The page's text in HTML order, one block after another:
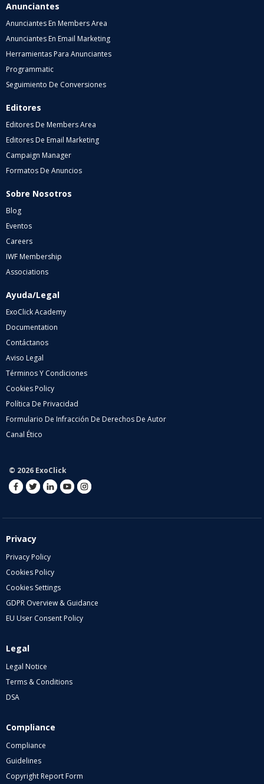
Anunciantes
Anunciantes En Members Area
Anunciantes En Email Marketing
Herramientas Para Anunciantes
Programmatic
Seguimiento De Conversiones
Editores
Editores De Members Area
Editores De Email Marketing
Campaign Manager
Formatos De Anuncios
Sobre Nosotros
Blog
Eventos
Careers
IWF Membership
Associations
Ayuda/Legal
ExoClick Academy
Documentation
Contáctanos
Aviso Legal
Términos Y Condiciones
Cookies Policy
Política De Privacidad
Formulario De Infracción De Derechos De Autor
Canal Ético
© 2026 ExoClick
Privacy
Privacy Policy
Cookies Policy
Cookies Settings
GDPR Overview & Guidance
EU User Consent Policy
Legal
Legal Notice
Terms & Conditions
DSA
Compliance
Compliance
Guidelines
Copyright Report Form